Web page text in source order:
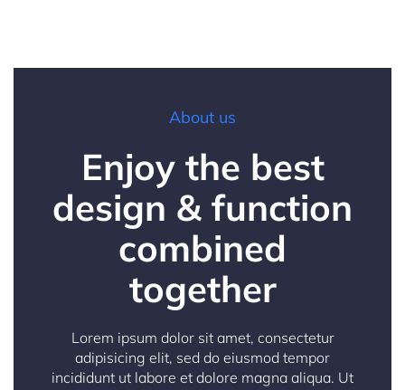
About us
Enjoy the best
design & function
combined
together
Lorem ipsum dolor sit amet, consectetur
adipisicing elit, sed do eiusmod tempor
incididunt ut labore et dolore magna aliqua. Ut